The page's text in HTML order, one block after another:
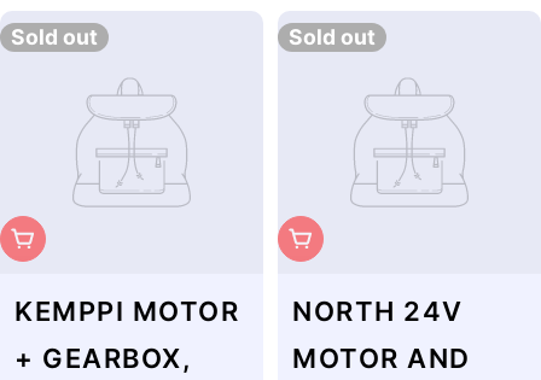
Sold out
Sold Out
KEMPPI MOTOR
+ GEARBOX,
Sold out
Sold Out
NORTH 24V
MOTOR AND